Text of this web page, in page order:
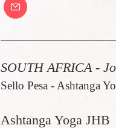
SOUTH AFRICA -
Sello Pesa - Ashtanga
Ashtanga Yoga JHB